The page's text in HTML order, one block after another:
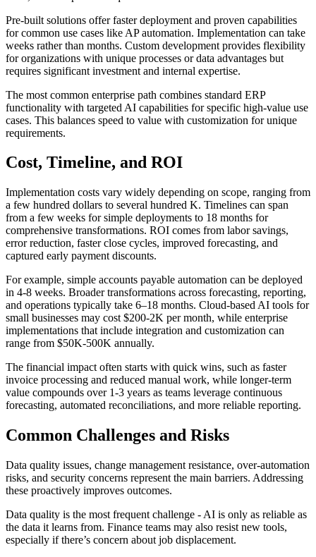
Pre-built solutions offer faster deployment and proven capabilities
for common use cases like AP automation. Implementation can take
weeks rather than months. Custom development provides flexibility
for organizations with unique processes or data advantages but
requires significant investment and internal expertise.
The most common enterprise path combines standard ERP
functionality with targeted AI capabilities for specific high-value use
cases. This balances speed to value with customization for unique
requirements.
Cost, Timeline, and ROI
Implementation costs vary widely depending on scope, ranging from
a few hundred dollars to several hundred K. Timelines can span
from a few weeks for simple deployments to 18 months for
comprehensive transformations. ROI comes from labor savings,
error reduction, faster close cycles, improved forecasting, and
captured early payment discounts.
For example, simple accounts payable automation can be deployed
in 4-8 weeks. Broader transformations across forecasting, reporting,
and operations typically take 6–18 months. Cloud-based AI tools for
small businesses may cost $200-2K per month, while enterprise
implementations that include integration and customization can
range from $50K-500K annually.
The financial impact often starts with quick wins, such as faster
invoice processing and reduced manual work, while longer-term
value compounds over 1-3 years as teams leverage continuous
forecasting, automated reconciliations, and more reliable reporting.
Common Challenges and Risks
Data quality issues, change management resistance, over-automation
risks, and security concerns represent the main barriers. Addressing
these proactively improves outcomes.
Data quality is the most frequent challenge - AI is only as reliable as
the data it learns from. Finance teams may also resist new tools,
especially if there’s concern about job displacement.